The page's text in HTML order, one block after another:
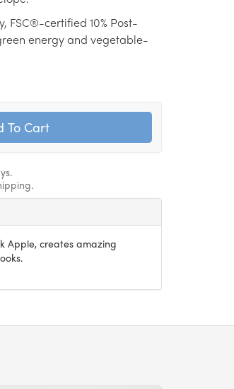
FSC®-certified 10% Post-
energy and vegetable-
Apple, creates amazing